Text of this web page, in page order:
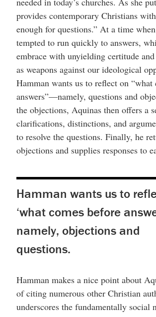
provides contemporary Christians
enough for questions.” At a time
tempted to run quickly to answers,
embrace with unyielding certitude
as weapons against our ideological
Hamman wants us to reflect on “what
answers”—namely, questions and
the objections, Aquinas then offers a
clarifications, distinctions, and
to resolve the questions. Finally, he
objections and supplies responses to
Hamman wants us to
‘what comes before
namely, objections and
questions.
Hamman makes a nice point about
of citing numerous other Christian
underscores the fundamentally social